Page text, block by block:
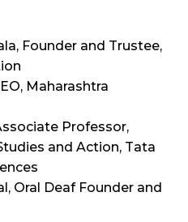
Founder and Trustee,
Maharashtra
Professor,
and Action, Tata
Oral Deaf Founder and